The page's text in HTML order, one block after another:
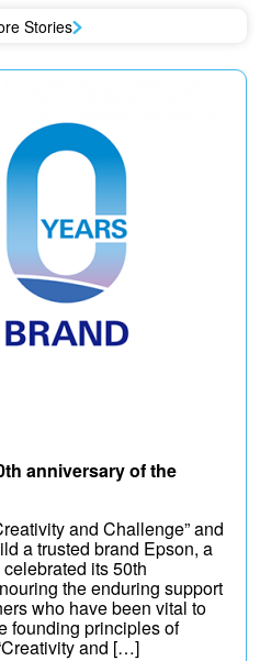
Stories
anniversary of the
and Challenge” and
a trusted brand Epson, a
its 50th
the enduring support
who have been vital to
founding principles of
and […]